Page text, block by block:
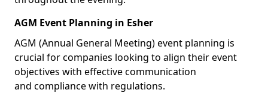
AGM Event Planning in Esher
AGM (Annual General Meeting) event planning is
crucial for companies looking to align their event
objectives with effective communication
and compliance with regulations.